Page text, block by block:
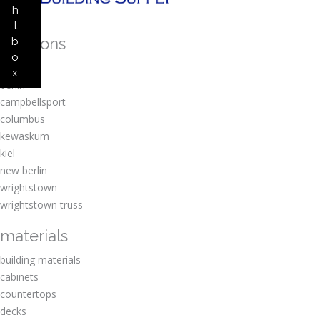
h
t
b
o
x
locations
amherst
berlin
campbellsport
columbus
kewaskum
kiel
new berlin
wrightstown
wrightstown truss
materials
building materials
cabinets
countertops
decks